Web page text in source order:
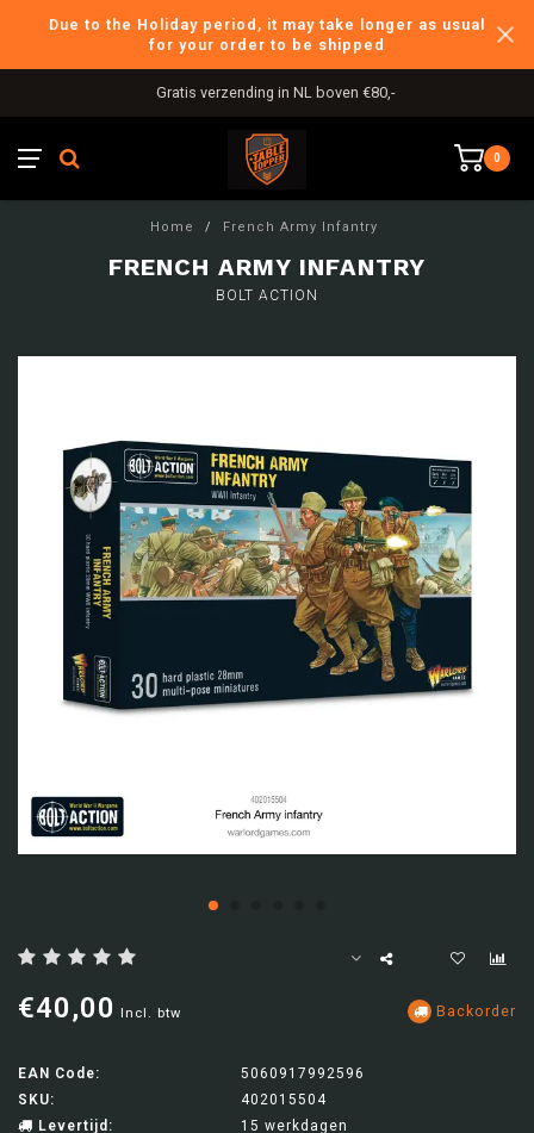
Due to the Holiday period, it may take longer as usual
for your order to be shipped
Gratis verzending in NL boven €80,-
0
Home / French Army Infantry
FRENCH ARMY INFANTRY
BOLT ACTION
€40,00 Incl. btw Backorder
EAN Code:
5060917992596
SKU:
402015504
Levertijd:
15 werkdagen